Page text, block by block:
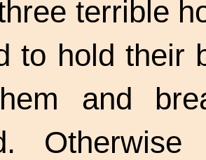
terrible
to hold their
and